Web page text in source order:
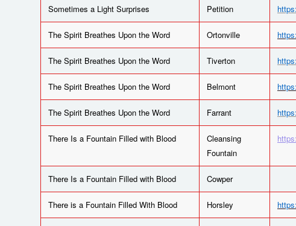
Sometimes a Light Surprises Petition
The Spirit Breathes Upon the Word Ortonville
The Spirit Breathes Upon the Word Tiverton
The Spirit Breathes Upon the Word Belmont
The Spirit Breathes Upon the Word Farrant
There Is a Fountain Filled with Blood
Cleansing
Fountain
There Is a Fountain Filled with Blood Cowper
There is a Fountain Filled With Blood Horsley